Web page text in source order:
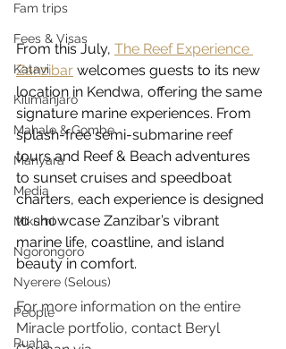
Fam trips
Fees & Visas
Katavi
Kilimanjaro
Mahale & Gombe
Manyara
Media
Mikumi
Ngorongoro
Nyerere (Selous)
People
Ruaha
From this July, The Reef Experience
Zanzibar welcomes guests to its new
location in Kendwa, offering the same
signature marine experiences. From
splash-free semi-submarine reef
tours and Reef & Beach adventures
to sunset cruises and speedboat
charters, each experience is designed
to showcase Zanzibar’s vibrant
marine life, coastline, and island
beauty in comfort.
For more information on the entire
Miracle portfolio, contact Beryl